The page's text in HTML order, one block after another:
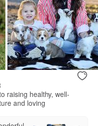
raising healthy, well-
and loving